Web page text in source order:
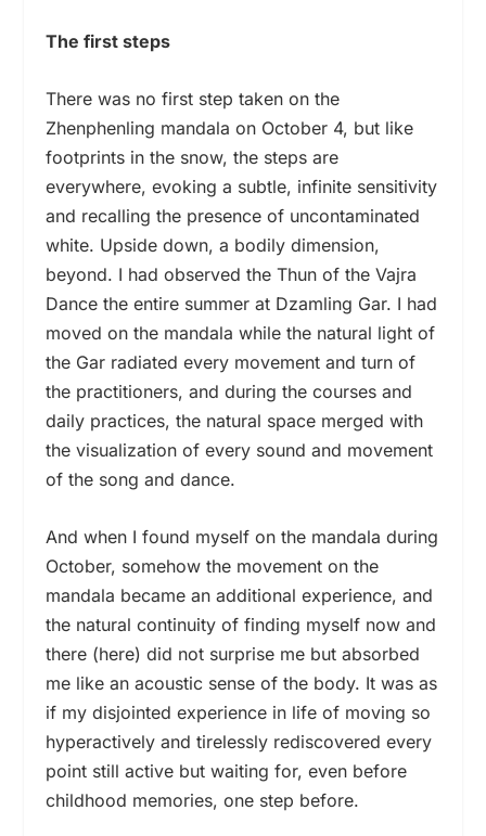
The first steps
There was no first step taken on the
Zhenphenling mandala on October 4, but like
footprints in the snow, the steps are
everywhere, evoking a subtle, infinite sensitivity
and recalling the presence of uncontaminated
white. Upside down, a bodily dimension,
beyond. I had observed the Thun of the Vajra
Dance the entire summer at Dzamling Gar. I had
moved on the mandala while the natural light of
the Gar radiated every movement and turn of
the practitioners, and during the courses and
daily practices, the natural space merged with
the visualization of every sound and movement
of the song and dance.
And when I found myself on the mandala during
October, somehow the movement on the
mandala became an additional experience, and
the natural continuity of finding myself now and
there (here) did not surprise me but absorbed
me like an acoustic sense of the body. It was as
if my disjointed experience in life of moving so
hyperactively and tirelessly rediscovered every
point still active but waiting for, even before
childhood memories, one step before.